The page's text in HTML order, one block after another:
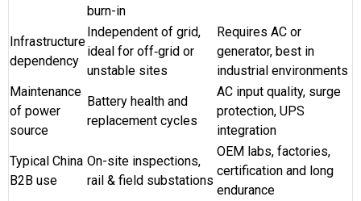
burn-in
Infrastructure
dependency
Independent of grid,
ideal for off‑grid or
unstable sites
Requires AC or
generator, best in
industrial environments
Maintenance
of power
source
Battery health and
replacement cycles
AC input quality, surge
protection, UPS
integration
Typical China
B2B use
On-site inspections,
rail & field substations
OEM labs, factories,
certification and long
endurance